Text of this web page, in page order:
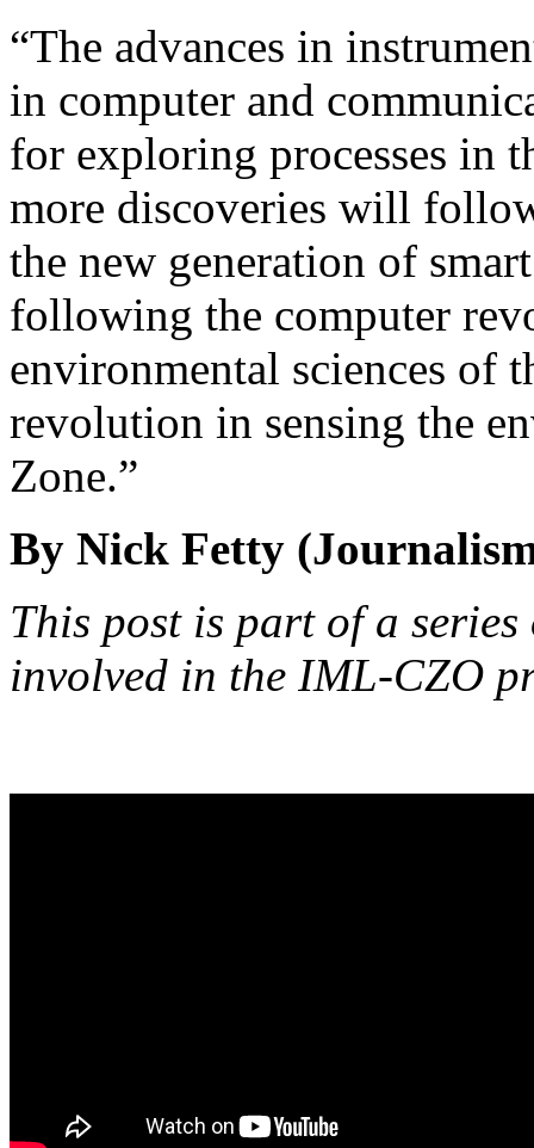
“The advances in
in computer and
for exploring processes in
more discoveries will
the new generation of
following the computer
environmental sciences of
revolution in sensing the
Zone.”
By Nick Fetty
This post is part of a
involved in the IML-CZO